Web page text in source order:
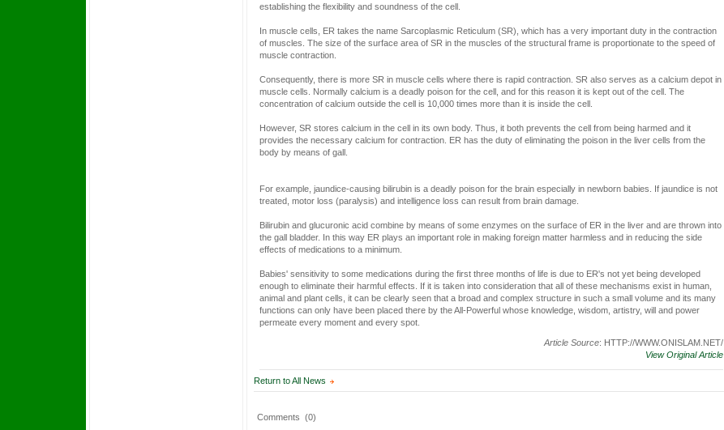
establishing the flexibility and soundness of the cell.
In muscle cells, ER takes the name Sarcoplasmic Reticulum (SR), which has a very important duty in the contraction
of muscles. The size of the surface area of SR in the muscles of the structural frame is proportionate to the speed of
muscle contraction.
Consequently, there is more SR in muscle cells where there is rapid contraction. SR also serves as a calcium depot in
muscle cells. Normally calcium is a deadly poison for the cell, and for this reason it is kept out of the cell. The
concentration of calcium outside the cell is 10,000 times more than it is inside the cell.
However, SR stores calcium in the cell in its own body. Thus, it both prevents the cell from being harmed and it
provides the necessary calcium for contraction. ER has the duty of eliminating the poison in the liver cells from the
body by means of gall.
For example, jaundice-causing bilirubin is a deadly poison for the brain especially in newborn babies. If jaundice is not
treated, motor loss (paralysis) and intelligence loss can result from brain damage.
Bilirubin and glucuronic acid combine by means of some enzymes on the surface of ER in the liver and are thrown into
the gall bladder. In this way ER plays an important role in making foreign matter harmless and in reducing the side
effects of medications to a minimum.
Babies' sensitivity to some medications during the first three months of life is due to ER's not yet being developed
enough to eliminate their harmful effects. If it is taken into consideration that all of these mechanisms exist in human,
animal and plant cells, it can be clearly seen that a broad and complex structure in such a small volume and its many
functions can only have been placed there by the All-Powerful whose knowledge, wisdom, artistry, will and power
permeate every moment and every spot.
Article Source: HTTP://WWW.ONISLAM.NET/
View Original Article
Return to All News
Comments (0)